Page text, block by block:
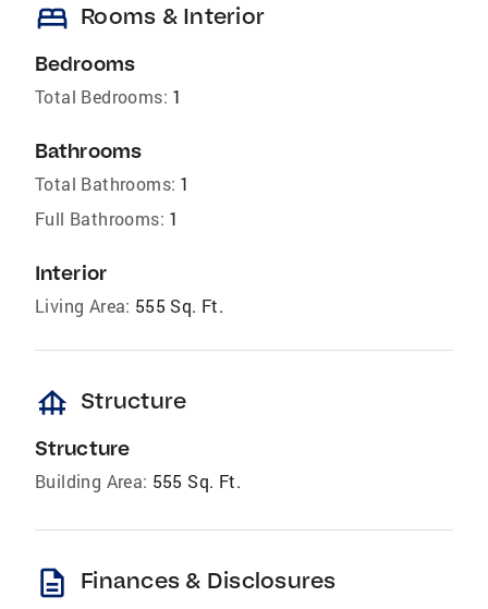
bed Rooms & Interior
Bedrooms
Total Bedrooms: 1
Bathrooms
Total Bathrooms: 1
Full Bathrooms: 1
Interior
Living Area: 555 Sq. Ft.
foundation Structure
Structure
Building Area: 555 Sq. Ft.
description Finances & Disclosures